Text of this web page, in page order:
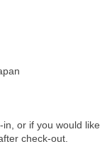
or if you would like
check-out.